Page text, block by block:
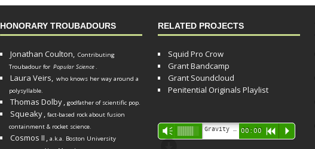
HONORARY TROUBADOURS
Jonathan Coulton, Contributing
Troubadour for Popular Science.
Laura Veirs, who knows her way around a
polysyllable.
Thomas Dolby, godfather of scientific pop.
Squeaky, fact-based rock about fusion
containment & rocket science.
Cosmos II , a.k.a. Boston University
RELATED PROJECTS
Squid Pro Crow
Grant Bandcamp
Grant Soundcloud
Penitential Originals Playlist
Audio
Player
Vm 00:00 R P